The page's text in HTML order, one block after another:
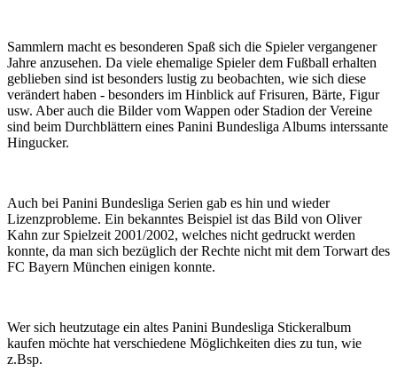
Sammlern macht es besonderen Spaß sich die Spieler vergangener
Jahre anzusehen. Da viele ehemalige Spieler dem Fußball erhalten
geblieben sind ist besonders lustig zu beobachten, wie sich diese
verändert haben - besonders im Hinblick auf Frisuren, Bärte, Figur
usw. Aber auch die Bilder vom Wappen oder Stadion der Vereine
sind beim Durchblättern eines Panini Bundesliga Albums interssante
Hingucker.
Auch bei Panini Bundesliga Serien gab es hin und wieder
Lizenzprobleme. Ein bekanntes Beispiel ist das Bild von Oliver
Kahn zur Spielzeit 2001/2002, welches nicht gedruckt werden
konnte, da man sich bezüglich der Rechte nicht mit dem Torwart des
FC Bayern München einigen konnte.
Wer sich heutzutage ein altes Panini Bundesliga Stickeralbum
kaufen möchte hat verschiedene Möglichkeiten dies zu tun, wie
z.Bsp.